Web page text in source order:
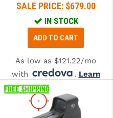
SALE PRICE: $679.00
IN STOCK
ADD TO CART
As low as $121.22/mo
with
. Learn
More